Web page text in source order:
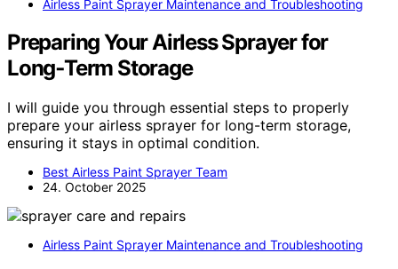
Airless Paint Sprayer Maintenance and Troubleshooting
Preparing Your Airless Sprayer for
Long‑Term Storage
I will guide you through essential steps to properly
prepare your airless sprayer for long-term storage,
ensuring it stays in optimal condition.
Best Airless Paint Sprayer Team
24. October 2025
Airless Paint Sprayer Maintenance and Troubleshooting